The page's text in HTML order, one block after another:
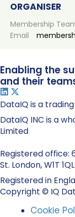
ORGANISER
Membership
Email
Enabling the
and their
DataIQ is a
DataIQ INC is a
Limited
Registered office:
St. London, W1T 1QL
Registered in
Copyright © IQ
Cookie